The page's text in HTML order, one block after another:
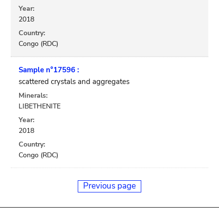
Year:
2018
Country:
Congo (RDC)
Sample n°17596 :
scattered crystals and aggregates
Minerals:
LIBETHENITE
Year:
2018
Country:
Congo (RDC)
Previous page